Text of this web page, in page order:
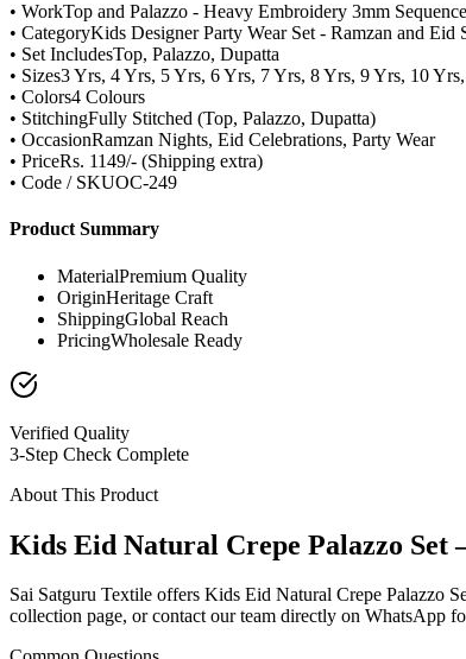
• WorkTop and Palazzo - Heavy Embroidery 3mm
• CategoryKids Designer Party Wear Set - Ramzan and Eid
• Set IncludesTop, Palazzo, Dupatta
• Sizes3 Yrs, 4 Yrs, 5 Yrs, 6 Yrs, 7 Yrs, 8 Yrs, 9 Yrs, 10
• Colors4 Colours
• StitchingFully Stitched (Top, Palazzo, Dupatta)
• OccasionRamzan Nights, Eid Celebrations, Party Wear
• PriceRs. 1149/- (Shipping extra)
• Code / SKUOC-249
Product Summary
MaterialPremium Quality
OriginHeritage Craft
ShippingGlobal Reach
PricingWholesale Ready
Verified Quality
3-Step Check Complete
About This Product
Kids Eid Natural Crepe Palazzo
Sai Satguru Textile offers Kids Eid Natural Crepe Palazzo
collection page, or contact our team directly on WhatsApp